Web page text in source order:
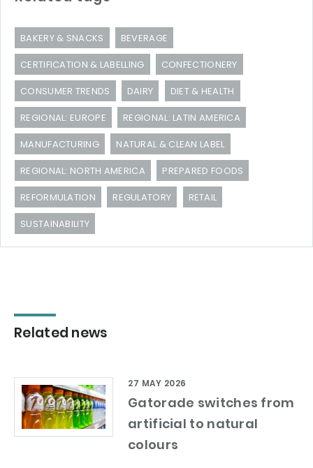
BAKERY & SNACKS
BEVERAGE
CERTIFICATION & LABELLING
CONFECTIONERY
CONSUMER TRENDS
DAIRY
DIET & HEALTH
REGIONAL: EUROPE
REGIONAL: LATIN AMERICA
MANUFACTURING
NATURAL & CLEAN LABEL
REGIONAL: NORTH AMERICA
PREPARED FOODS
REFORMULATION
REGULATORY
RETAIL
SUSTAINABILITY
Related news
Gatorade switches from
artificial to natural
colours
27 MAY 2026